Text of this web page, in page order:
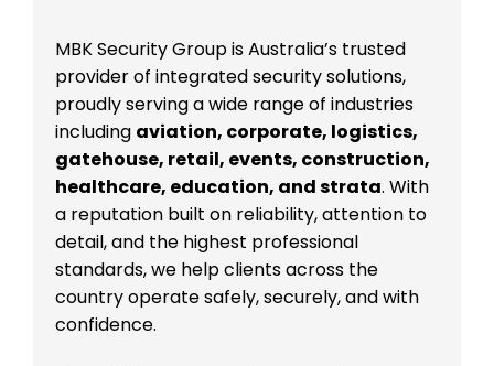
MBK Security Group is Australia’s trusted
provider of integrated security solutions,
proudly serving a wide range of industries
including aviation, corporate, logistics,
gatehouse, retail, events, construction,
healthcare, education, and strata. With
a reputation built on reliability, attention to
detail, and the highest professional
standards, we help clients across the
country operate safely, securely, and with
confidence.